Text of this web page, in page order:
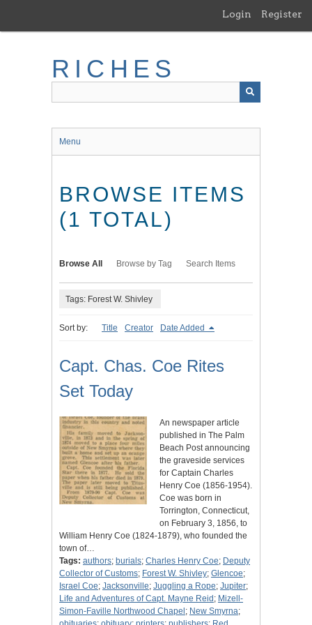
main
Login Register
RICHES
Menu
BROWSE ITEMS
(1 TOTAL)
Browse All Browse by Tag Search Items
Tags: Forest W. Shivley
Sort by: Title Creator Date Added
Capt. Chas. Coe Rites
Set Today
An newspaper article
published in The Palm
Beach Post announcing
the graveside services
for Captain Charles
Henry Coe (1856-1954).
Coe was born in
Torrington, Connecticut,
on February 3, 1856, to
William Henry Coe (1824-1879), who founded the
town of…
Tags: authors; burials; Charles Henry Coe; Deputy
Collector of Customs; Forest W. Shivley; Glencoe;
Israel Coe; Jacksonville; Juggling a Rope; Jupiter;
Life and Adventures of Capt. Mayne Reid ; Mizell-
Simon-Faville Northwood Chapel ; New Smyrna;